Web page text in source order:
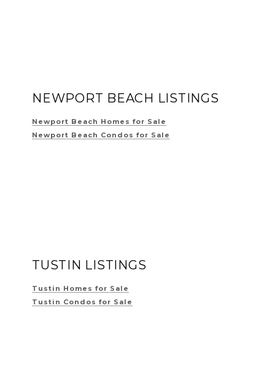
NEWPORT BEACH LISTINGS
Newport Beach Homes for Sale
Newport Beach Condos for Sale
TUSTIN LISTINGS
Tustin Homes for Sale
Tustin Condos for Sale